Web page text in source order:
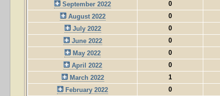
September 2022
0
August 2022
0
July 2022
0
June 2022
0
May 2022
0
April 2022
0
March 2022
1
February 2022
0